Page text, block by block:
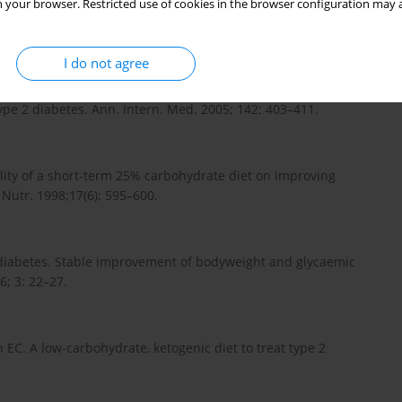
your browser. Restricted use of cookies in the browser configuration
I do not agree
Clin Exp Med. 2005; 14(5): 1027–1032 (in Polish).
of a low-carbohydrate diet on appetite, blood glucose
2 diabetes. Ann. Intern. Med. 2005; 142: 403–411.
of a short-term 25% carbohydrate diet on improving
1998;17(6): 595–600.
Stable improvement of bodyweight and glycaemic
3: 22–27.
EC. A low-carbohydrate, ketogenic diet to treat type 2